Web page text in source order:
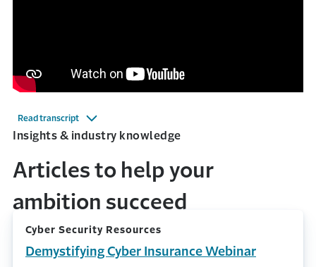
Read transcript
Insights & industry knowledge
Articles to help your
ambition succeed
Cyber Security Resources
Demystifying Cyber Insurance Webinar